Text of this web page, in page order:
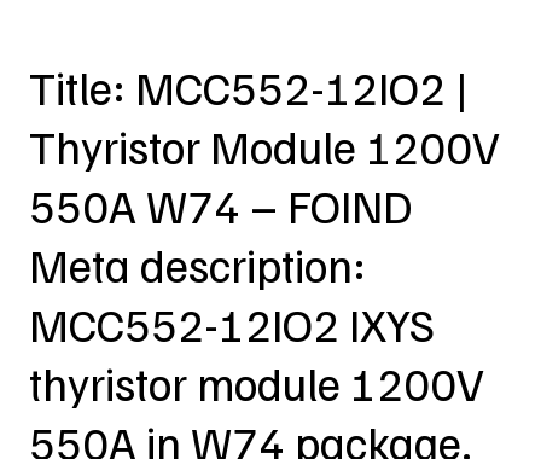
Title: MCC552-12IO2 |
Thyristor Module 1200V
550A W74 – FOIND
Meta description:
MCC552-12IO2 IXYS
thyristor module 1200V
550A in W74 package.